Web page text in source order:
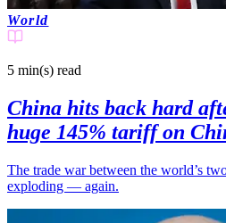
World
5 min(s) read
China hits back hard
huge 145% tariff on
The trade war between the world’s
exploding — again.